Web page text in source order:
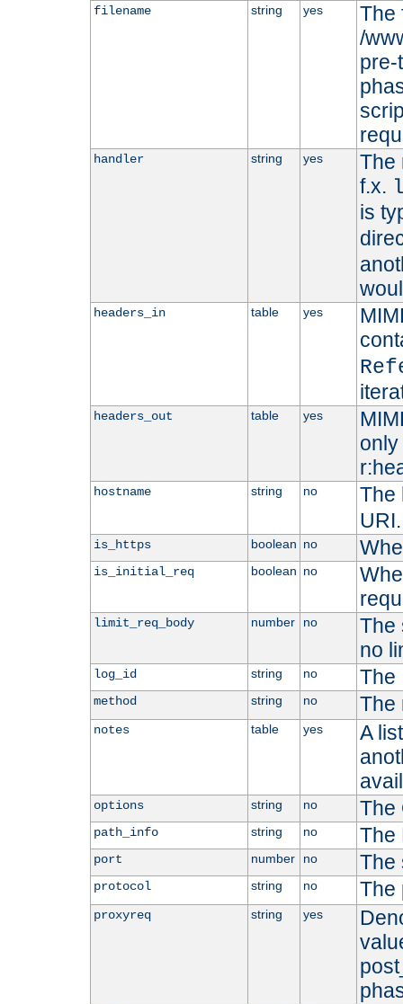
filename string yes
The
/
pre-
handler string yes
The
f.x.
is
headers_in table yes
headers_out table yes
hostname string no
The
URI.
is_https boolean no
is_initial_req boolean no
limit_req_body number no
The
no
log_id string no The
method string no The
notes table yes
A
options string no The
path_info string no The
port number no The
protocol string no The
proxyreq string yes